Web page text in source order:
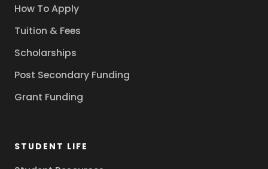
How To Apply
Tuition & Fees
Scholarships
Post Secondary Funding
Grant Funding
STUDENT LIFE